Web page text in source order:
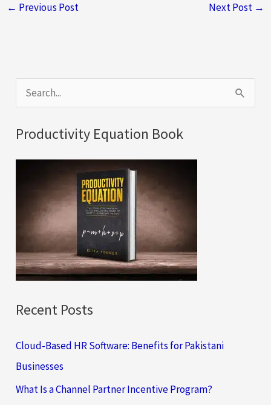
← Previous Post Next Post →
e
a
r
:
Productivity Equation Book
Recent Posts
Cloud-Based HR Software: Benefits for Pakistani
Businesses
What Is a Channel Partner Incentive Program?